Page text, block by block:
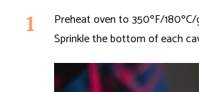
Preheat oven to 350ºF/
Sprinkle the bottom of each